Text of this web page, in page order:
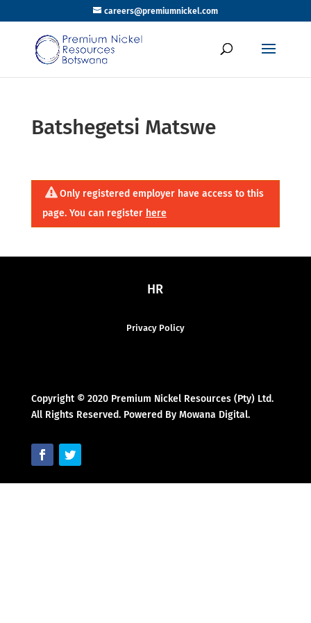
careers@premiumnickel.com
Batshegetsi Matswe
Only registered employer have access to this
page. You can register here
HR
Privacy Policy
Copyright © 2020 Premium Nickel Resources (Pty) Ltd.
All Rights Reserved. Powered By Mowana Digital.